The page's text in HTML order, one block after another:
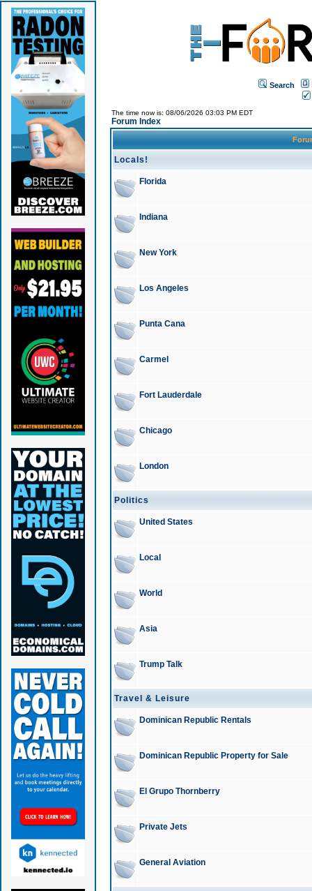
Search
The time now is: 08/06/2026 03:03 PM EDT
Forum Index
Locals!
Florida
Indiana
New York
Los Angeles
Punta Cana
Carmel
Fort Lauderdale
Chicago
London
Politics
United States
Local
World
Asia
Trump Talk
Travel & Leisure
Dominican Republic Rentals
Dominican Republic Property for Sale
El Grupo Thornberry
Private Jets
General Aviation